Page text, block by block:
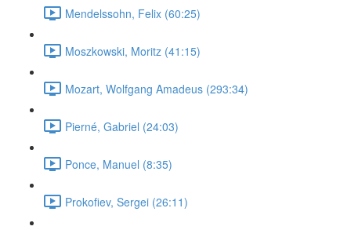
Mendelssohn, Felix (60:25)
Moszkowski, Moritz (41:15)
Mozart, Wolfgang Amadeus (293:34)
Pierné, Gabriel (24:03)
Ponce, Manuel (8:35)
Prokofiev, Sergei (26:11)